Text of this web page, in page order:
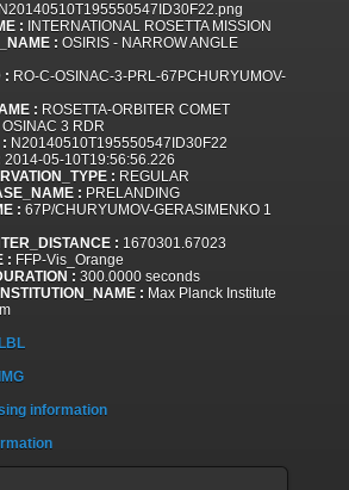
N20140510T195550547ID30F22.png
: INTERNATIONAL ROSETTA MISSION
: OSIRIS - NARROW ANGLE
: RO-C-OSINAC-3-PRL-67PCHURYUMOV-
: ROSETTA-ORBITER COMET
3 RDR
N20140510T195550547ID30F22
2014-05-10T19:56:56.226
: REGULAR
: PRELANDING
: 67P/CHURYUMOV-GERASIMENKO 1
: 1670301.67023
: FFP-Vis_Orange
: 300.0000 seconds
: Max Planck Institute
information